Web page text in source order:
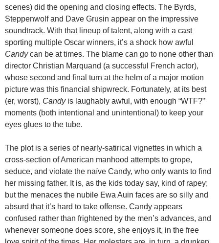
scenes) did the opening and closing effects. The Byrds,
Steppenwolf and Dave Grusin appear on the impressive
soundtrack. With that lineup of talent, along with a cast
sporting multiple Oscar winners, it’s a shock how awful
Candycan be at times. The blame can go to none other than
director Christian Marquand (a successful French actor),
whose second and final turn at the helm of a major motion
picture was this financial shipwreck. Fortunately, at its best
(er, worst), Candyis laughably awful, with enough “WTF?”
moments (both intentional and unintentional) to keep your
eyes glues to the tube.
The plot is a series of nearly-satirical vignettes in which a
cross-section of American manhood attempts to grope,
seduce, and violate the naïve Candy, who only wants to find
her missing father. It is, as the kids today say, kind of rapey;
but the menaces the nubile Ewa Auin faces are so silly and
absurd that it’s hard to take offense. Candy appears
confused rather than frightened by the men’s advances, and
whenever someone does score, she enjoys it, in the free